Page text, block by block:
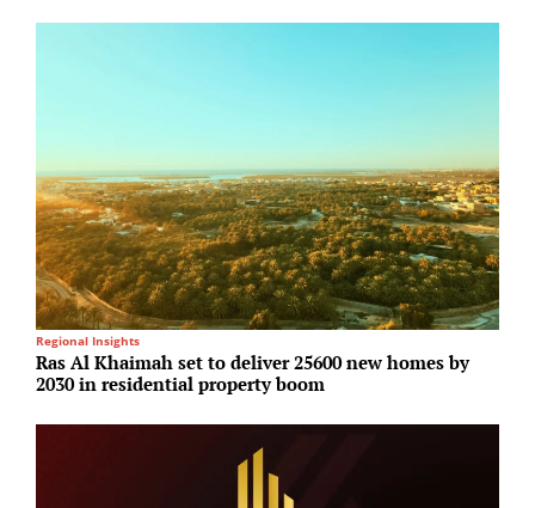
Regional Insights
Ras Al Khaimah set to deliver 25600 new homes by
2030 in residential property boom